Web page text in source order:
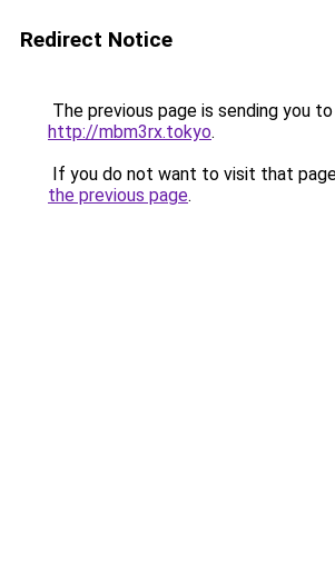
Redirect Notice
The previous page is sending you to
http://mbm3rx.tokyo.
If you do not want to visit that
the previous page.